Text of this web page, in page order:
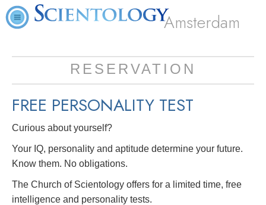
Amsterdam
RESERVATION
FREE PERSONALITY TEST
Curious about yourself?
Your IQ, personality and aptitude determine your future.
Know them. No obligations.
The Church of Scientology offers for a limited time, free
intelligence and personality tests.